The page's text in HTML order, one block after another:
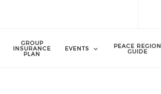
GROUP
INSURANCE
PLAN
EVENTS PEACE REGION
GUIDE